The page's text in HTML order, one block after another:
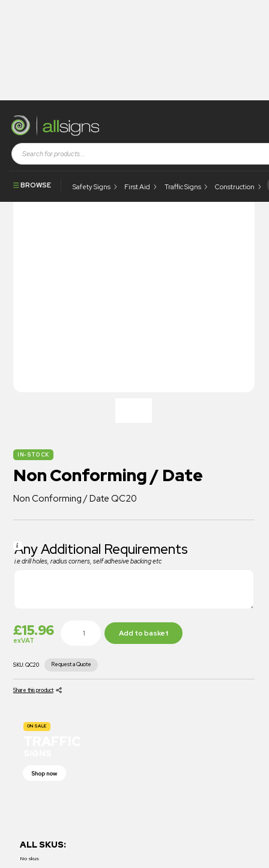
BROWSE Safety Signs First Aid Traffic Signs Construction
Shop Tapes / Labels and Floor Markings
Non Conforming / Date
IN-STOCK
Non Conforming / Date
Non Conforming / Date QC20
Any Additional Requirements
i.e drill holes, radius corners, self adhesive backing etc
£15.96
exVAT
Add to basket
SKU: QC20 Request a Quote
Share this product
ON SALE
Shop now
ALL SKUS:
No skus